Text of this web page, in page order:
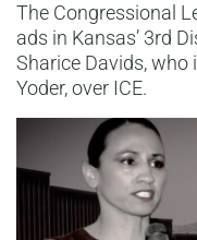
The Congressional
ads in Kansas’ 3rd
Sharice Davids, who
Yoder, over ICE.